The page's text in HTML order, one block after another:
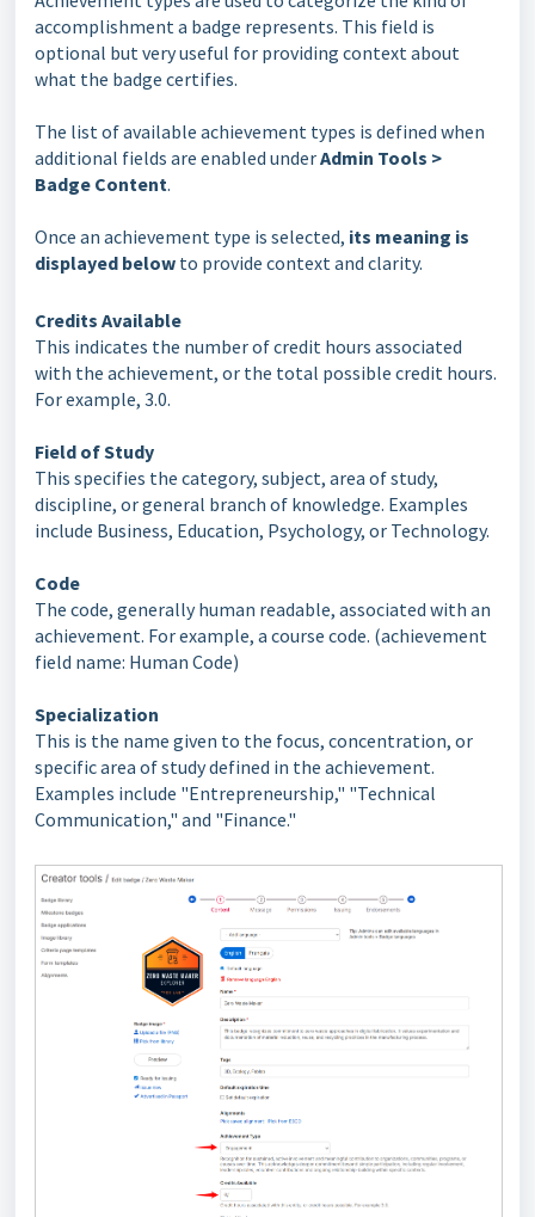
accomplishment a badge represents. This field is
optional but very useful for providing context about
what the badge certifies.
The list of available achievement types is defined when
additional fields are enabled underAdmin Tools >
Badge Content.
Once an achievement type is selected, its meaning is
displayed below to provide context and clarity.
Credits Available
This indicates the number of credit hours associated
with the achievement, or the total possible credit hours.
For example, 3.0.
Field of Study
This specifies the category, subject, area of study,
discipline, or general branch of knowledge. Examples
include Business, Education, Psychology, or Technology.
Code
The code, generally human readable, associated with an
achievement. For example, a course code. (achievement
field name: Human Code)
Specialization
This is the name given to the focus, concentration, or
specific area of study defined in the achievement.
Examples include "Entrepreneurship," "Technical
Communication," and "Finance."